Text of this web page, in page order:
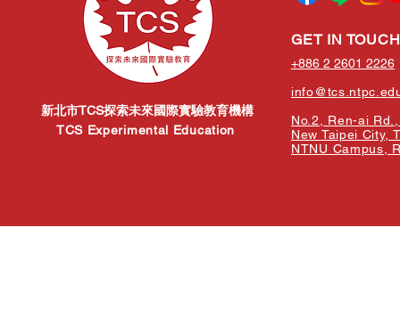
新北市TCS探索未來國際實驗教育機構
TCS Experimental Education
GET IN TOUCH
+886 2 2601 2226
No.2, Ren-ai
New Taipei City,
NTNU Campus,